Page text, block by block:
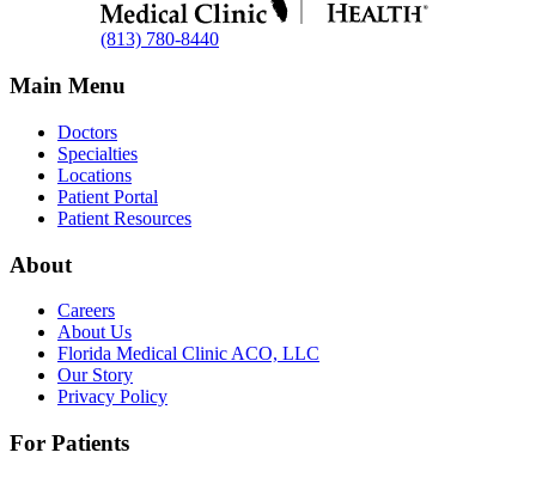
(813) 780-8440
Main Menu
Doctors
Specialties
Locations
Patient Portal
Patient Resources
About
Careers
About Us
Florida Medical Clinic ACO, LLC
Our Story
Privacy Policy
For Patients